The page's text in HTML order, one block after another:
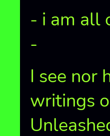
- i am all
-
I see nor
writings